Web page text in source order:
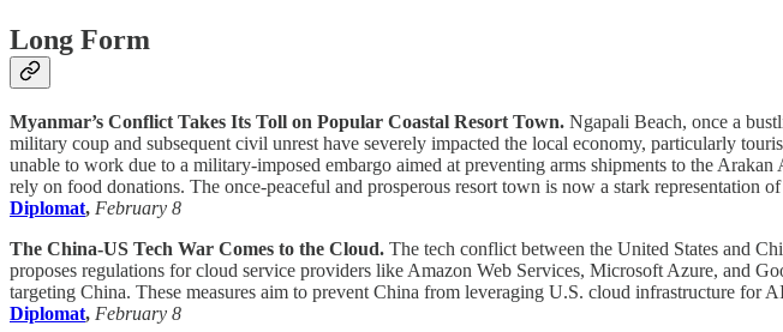
Long Form
Myanmar’s Conflict Takes Its Toll on Popular Coastal Resort Town. Ngapali Beach, once a
military coup and subsequent civil unrest have severely impacted the local economy, particularly
unable to work due to a military-imposed embargo aimed at preventing arms shipments to the
rely on food donations. The once-peaceful and prosperous resort town is now a stark representation
Diplomat, February 8
The China-US Tech War Comes to the Cloud. The tech conflict between the United States and
proposes regulations for cloud service providers like Amazon Web Services, Microsoft Azure, and
targeting China. These measures aim to prevent China from leveraging U.S. cloud infrastructure for
Diplomat, February 8